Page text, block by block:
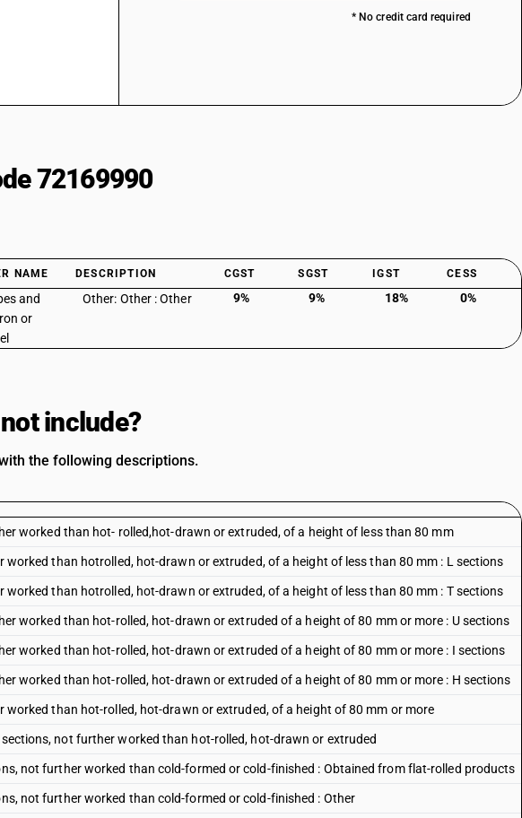
* No credit card required
72169990
NAME DESCRIPTION CGST SGST IGST CESS
and
or
Other: Other : Other 9% 9% 18% 0%
include?
the following descriptions.
worked than hot- rolled,hot-drawn or extruded, of a height of less than 80 mm
worked than hotrolled, hot-drawn or extruded, of a height of less than 80 mm : L sections
worked than hotrolled, hot-drawn or extruded, of a height of less than 80 mm : T sections
worked than hot-rolled, hot-drawn or extruded of a height of 80 mm or more : U sections
worked than hot-rolled, hot-drawn or extruded of a height of 80 mm or more : I sections
worked than hot-rolled, hot-drawn or extruded of a height of 80 mm or more : H sections
worked than hot-rolled, hot-drawn or extruded, of a height of 80 mm or more
not further worked than hot-rolled, hot-drawn or extruded
not further worked than cold-formed or cold-finished : Obtained from flat-rolled products
not further worked than cold-formed or cold-finished : Other